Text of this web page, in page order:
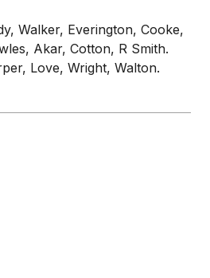
Walker, Everington, Cooke,
Akar, Cotton, R Smith.
Love, Wright, Walton.